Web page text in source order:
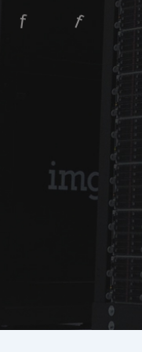
c